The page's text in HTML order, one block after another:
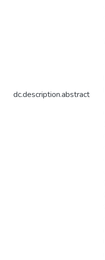
dc.description.abstract